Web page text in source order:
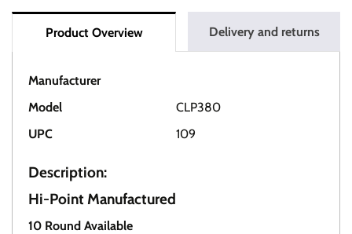
Product Overview Delivery and returns
Manufacturer
Model
CLP380
UPC
109
Description:
Hi-Point Manufactured
10 Round Available